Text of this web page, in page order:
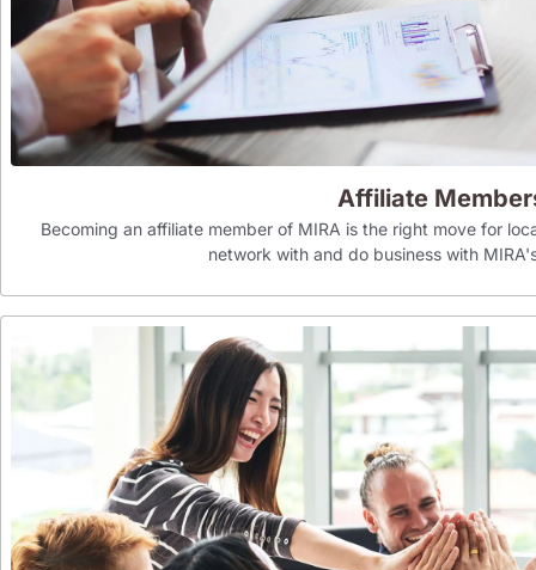
Affiliate
Becoming an affiliate member of MIRA is the right move for
network with and do business with